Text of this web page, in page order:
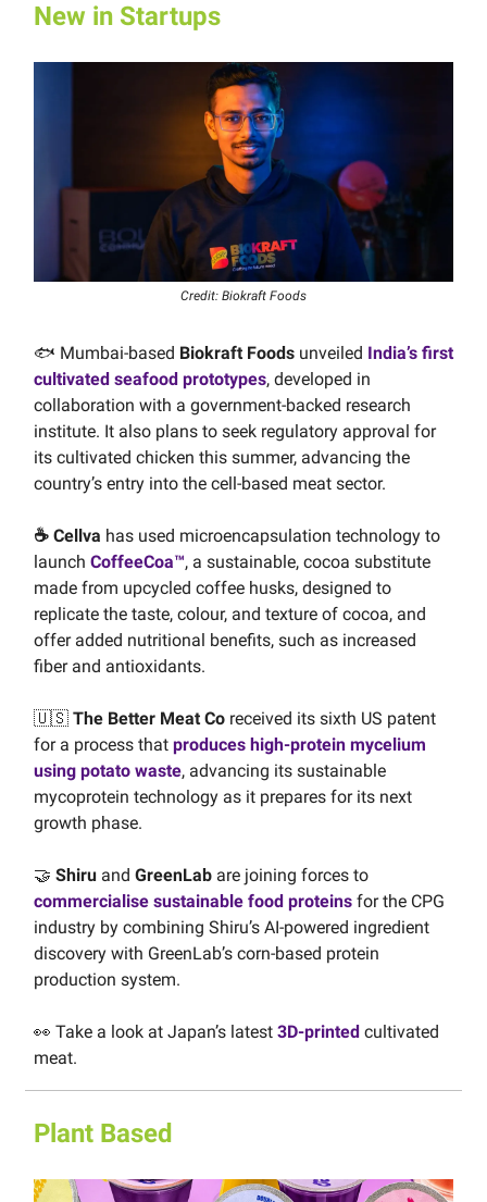
New in Startups
Credit: Biokraft Foods
🐟 Mumbai-based Biokraft Foods unveiled India’s first
cultivated seafood prototypes, developed in
collaboration with a government-backed research
institute. It also plans to seek regulatory approval for
its cultivated chicken this summer, advancing the
country’s entry into the cell-based meat sector.
☕️ Cellva has used microencapsulation technology to
launch CoffeeCoa™, a sustainable, cocoa substitute
made from upcycled coffee husks, designed to
replicate the taste, colour, and texture of cocoa, and
offer added nutritional benefits, such as increased
fiber and antioxidants.
🇺🇸 The Better Meat Co received its sixth US patent
for a process that produces high-protein mycelium
using potato waste, advancing its sustainable
mycoprotein technology as it prepares for its next
growth phase.
🤝 Shiru and GreenLab are joining forces to
commercialise sustainable food proteins for the CPG
industry by combining Shiru’s AI-powered ingredient
discovery with GreenLab’s corn-based protein
production system.
👀 Take a look at Japan’s latest 3D-printed cultivated
meat.
Plant Based